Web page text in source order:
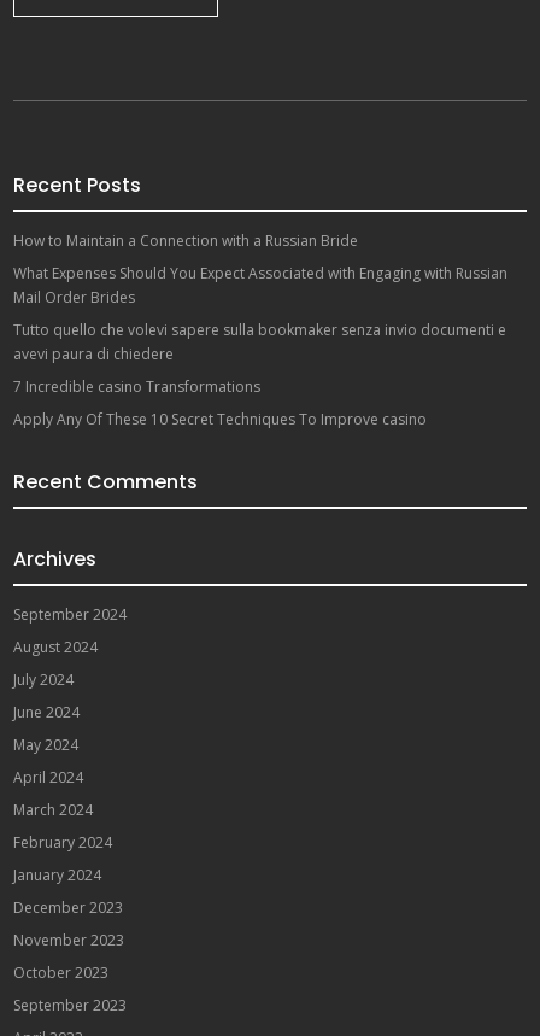
Recent Posts
How to Maintain a Connection with a Russian Bride
What Expenses Should You Expect Associated with Engaging with Russian
Mail Order Brides
Tutto quello che volevi sapere sulla bookmaker senza invio documenti e
avevi paura di chiedere
7 Incredible casino Transformations
Apply Any Of These 10 Secret Techniques To Improve casino
Recent Comments
Archives
September 2024
August 2024
July 2024
June 2024
May 2024
April 2024
March 2024
February 2024
January 2024
December 2023
November 2023
October 2023
September 2023